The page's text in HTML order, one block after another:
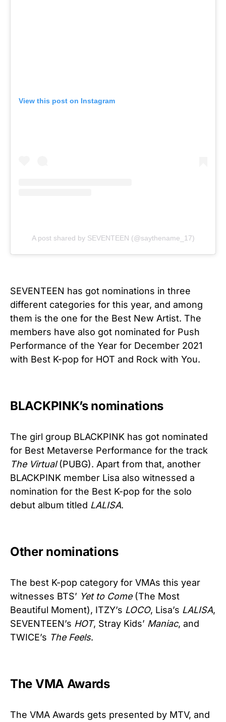
View this post on Instagram
A post shared by SEVENTEEN (@saythename_17)
SEVENTEEN has got nominations in three
different categories for this year, and among
them is the one for the Best New Artist. The
members have also got nominated for Push
Performance of the Year for December 2021
with Best K-pop for HOT and Rock with You.
BLACKPINK’s nominations
The girl group BLACKPINK has got nominated
for Best Metaverse Performance for the track
The Virtual(PUBG). Apart from that, another
BLACKPINK member Lisa also witnessed a
nomination for the Best K-pop for the solo
debut album titled LALISA.
Other nominations
The best K-pop category for VMAs this year
witnesses BTS’ Yet to Come(The Most
Beautiful Moment), ITZY’s LOCO, Lisa’s LALISA,
SEVENTEEN’s HOT, Stray Kids’ Maniac, and
TWICE’s The Feels.
The VMA Awards
The VMA Awards gets presented by MTV, and